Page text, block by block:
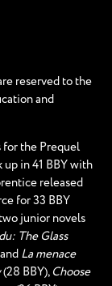
reserved to the
and
for the Prequel
up in 41 BBY with
released
for 33 BBY
junior novels
The Glass
La menace
(28 BBY), Choose